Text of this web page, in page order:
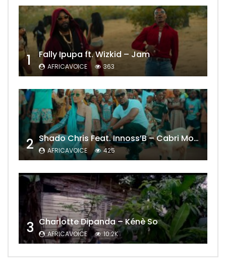
1 Fally Ipupa ft. Wizkid – Jam
AFRICAVOICE 363
2 Shado Chris Feat. Innoss’B – Cabri Mort (Remix)
AFRICAVOICE 425
3 Charlotte Dipanda – Kénè So
AFRICAVOICE 10.2K